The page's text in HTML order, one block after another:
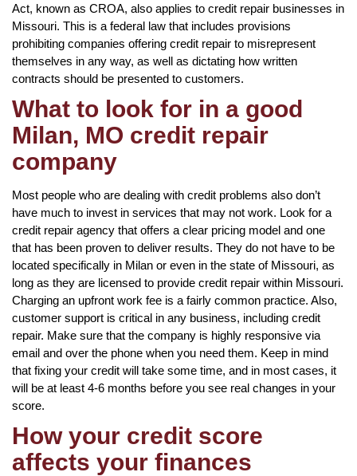
Act, known as CROA, also applies to credit repair businesses in
Missouri. This is a federal law that includes provisions
prohibiting companies offering credit repair to misrepresent
themselves in any way, as well as dictating how written
contracts should be presented to customers.
What to look for in a good
Milan, MO credit repair
company
Most people who are dealing with credit problems also don’t
have much to invest in services that may not work. Look for a
credit repair agency that offers a clear pricing model and one
that has been proven to deliver results. They do not have to be
located specifically in Milan or even in the state of Missouri, as
long as they are licensed to provide credit repair within Missouri.
Charging an upfront work fee is a fairly common practice. Also,
customer support is critical in any business, including credit
repair. Make sure that the company is highly responsive via
email and over the phone when you need them. Keep in mind
that fixing your credit will take some time, and in most cases, it
will be at least 4-6 months before you see real changes in your
score.
How your credit score
affects your finances